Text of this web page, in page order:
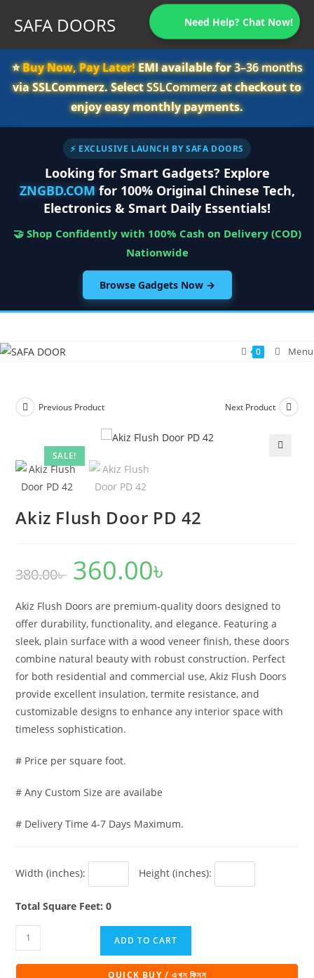
SAFA DOORS Need Help? Chat Now!
⭐️Buy Now, Pay Later!EMI available for3–36 months
via SSLCommerz. SelectSSLCommerzat checkout to
enjoy easy monthly payments.
⚡ EXCLUSIVE LAUNCH BY SAFA DOORS
Looking for Smart Gadgets? Explore
ZNGBD.COM for 100% Original Chinese Tech,
Electronics & Smart Daily Essentials!
🤝 Shop Confidently with 100% Cash on Delivery (COD)
Nationwide
Browse Gadgets Now →
content
0 Menu
SALE!
Previous Product Next Product
Akiz Flush Door PD 42
380.00৳
Original
price
was:
360.00৳
Akiz Flush Doors are premium-quality doors designed to
offer durability, functionality, and elegance. Featuring a
sleek, plain surface with a wood veneer finish, these doors
combine natural beauty with robust construction. Perfect
for both residential and commercial use, Akiz Flush Doors
provide excellent insulation, termite resistance, and
customizable designs to enhance any interior space with
timeless sophistication.
# Price per square foot.
# Any Custom Size are availabe
# Delivery Time 4-7 Days Maximum.
Width (inches): Height (inches):
Total Square Feet: 0
Akiz
Flush
Door
ADD TO CART
QUICK BUY / এখন কিনুন